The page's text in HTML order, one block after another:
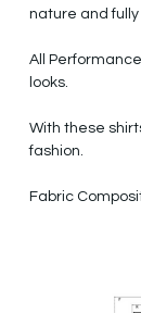
nature and
All
looks.
With these
fashion.
Fabric